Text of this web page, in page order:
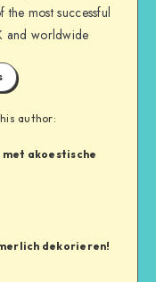
most successful
and worldwide
author:
akoestische
dekorieren!